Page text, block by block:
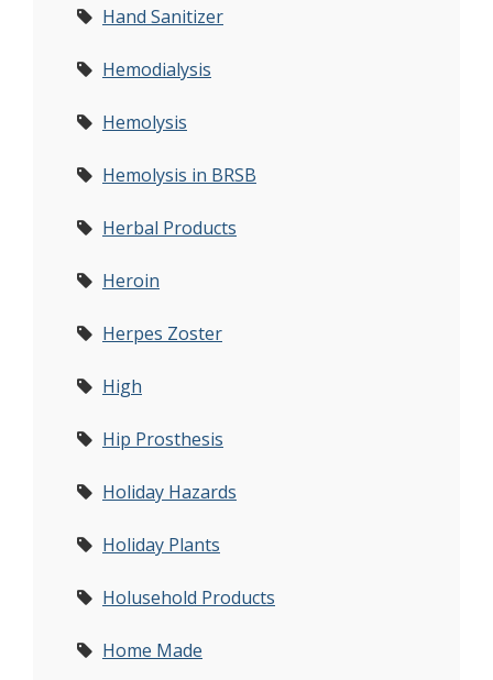
Hand Sanitizer
Hemodialysis
Hemolysis
Hemolysis in BRSB
Herbal Products
Heroin
Herpes Zoster
High
Hip Prosthesis
Holiday Hazards
Holiday Plants
Holusehold Products
Home Made